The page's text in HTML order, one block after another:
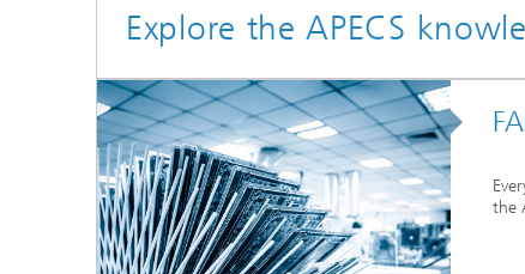
Explore the APECS
the